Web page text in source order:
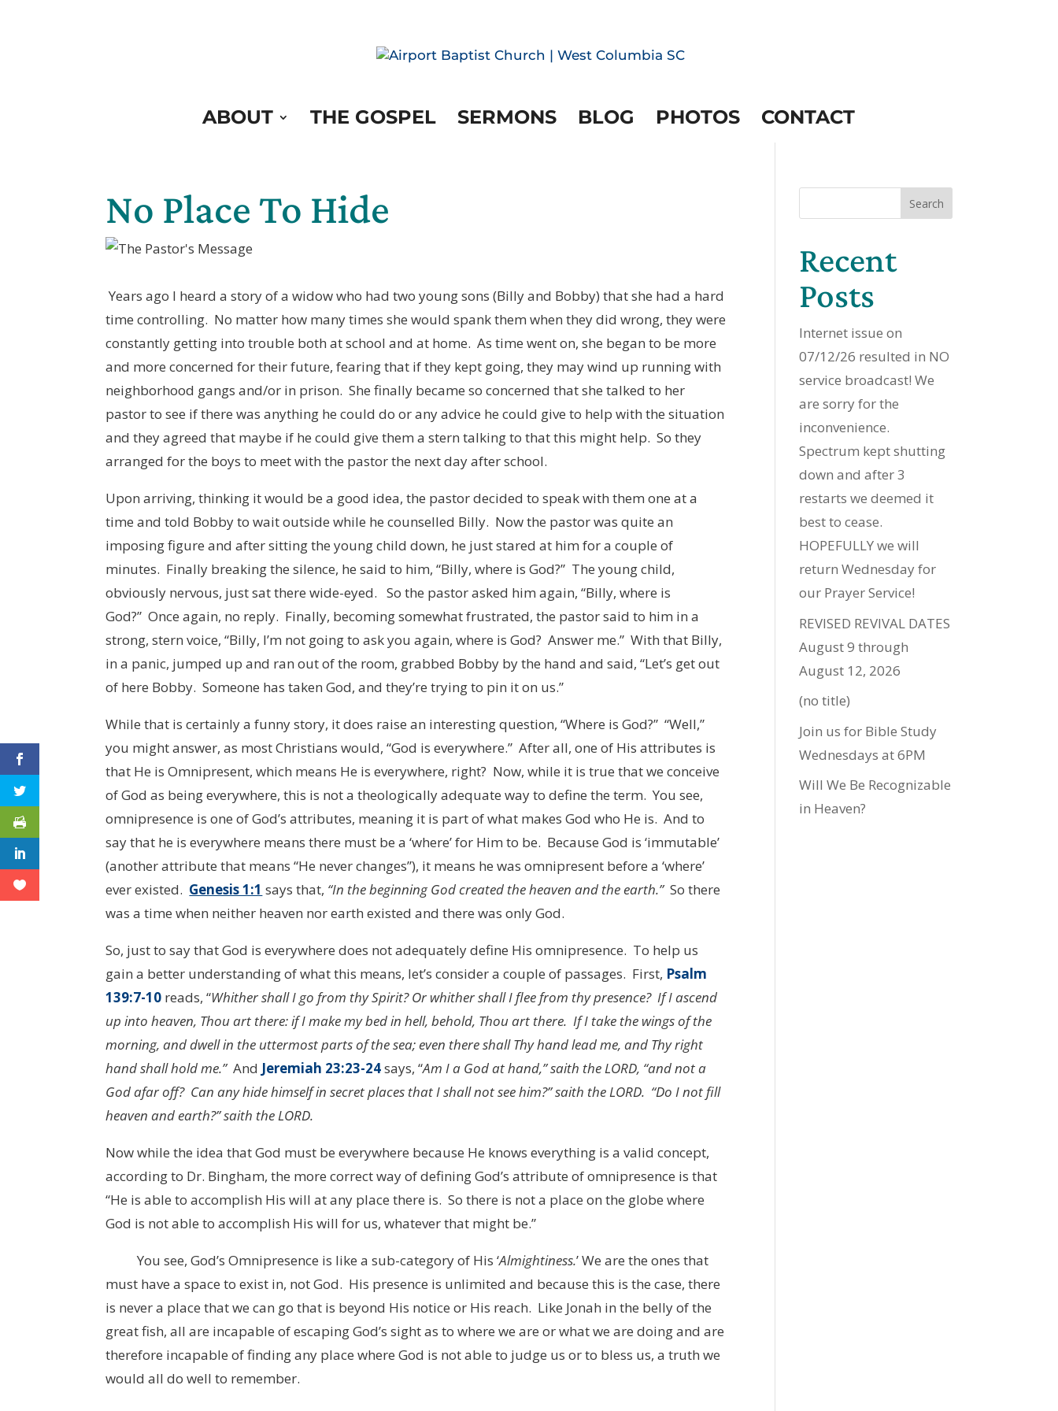
ABOUT THE GOSPEL SERMONS BLOG PHOTOS CONTACT
No Place To Hide
Years ago I heard a story of a widow who had two young sons (Billy and Bobby) that she had a hard
time controlling. No matter how many times she would spank them when they did wrong, they were
constantly getting into trouble both at school and at home. As time went on, she began to be more
and more concerned for their future, fearing that if they kept going, they may wind up running with
neighborhood gangs and/or in prison. She finally became so concerned that she talked to her
pastor to see if there was anything he could do or any advice he could give to help with the situation
and they agreed that maybe if he could give them a stern talking to that this might help. So they
arranged for the boys to meet with the pastor the next day after school.
Upon arriving, thinking it would be a good idea, the pastor decided to speak with them one at a
time and told Bobby to wait outside while he counselled Billy. Now the pastor was quite an
imposing figure and after sitting the young child down, he just stared at him for a couple of
minutes. Finally breaking the silence, he said to him, “Billy, where is God?” The young child,
obviously nervous, just sat there wide-eyed. So the pastor asked him again, “Billy, where is
God?” Once again, no reply. Finally, becoming somewhat frustrated, the pastor said to him in a
strong, stern voice, “Billy, I’m not going to ask you again, where is God? Answer me.” With that Billy,
in a panic, jumped up and ran out of the room, grabbed Bobby by the hand and said, “Let’s get out
of here Bobby. Someone has taken God, and they’re trying to pin it on us.”
While that is certainly a funny story, it does raise an interesting question, “Where is God?” “Well,”
you might answer, as most Christians would, “God is everywhere.” After all, one of His attributes is
that He is Omnipresent, which means He is everywhere, right? Now, while it is true that we conceive
of God as being everywhere, this is not a theologically adequate way to define the term. You see,
omnipresence is one of God’s attributes, meaning it is part of what makes God who He is. And to
say that he is everywhere means there must be a ‘where’ for Him to be. Because God is ‘immutable’
(another attribute that means “He never changes”), it means he was omnipresent before a ‘where’
ever existed. Genesis 1:1 says that, “In the beginning God created the heaven and the earth.”So there
was a time when neither heaven nor earth existed and there was only God.
So, just to say that God is everywhere does not adequately define His omnipresence. To help us
gain a better understanding of what this means, let’s consider a couple of passages. First, Psalm
139:7-10 reads, “Whither shall I go from thy Spirit? Or whither shall I flee from thy presence? If I ascend
up into heaven, Thou art there: if I make my bed in hell, behold, Thou art there. If I take the wings of the
morning, and dwell in the uttermost parts of the sea; even there shall Thy hand lead me, and Thy right
hand shall hold me.”And Jeremiah 23:23-24says, “Am I a God at hand,” saith the LORD, “and not a
God afar off? Can any hide himself in secret places that I shall not see him?” saith the LORD. “Do I not fill
heaven and earth?” saith the LORD.
Now while the idea that God must be everywhere because He knows everything is a valid concept,
according to Dr. Bingham, the more correct way of defining God’s attribute of omnipresence is that
“He is able to accomplish His will at any place there is. So there is not a place on the globe where
God is not able to accomplish His will for us, whatever that might be.”
You see, God’s Omnipresence is like a sub-category of His ‘Almightiness.’ We are the ones that
must have a space to exist in, not God. His presence is unlimited and because this is the case, there
is never a place that we can go that is beyond His notice or His reach. Like Jonah in the belly of the
great fish, all are incapable of escaping God’s sight as to where we are or what we are doing and are
therefore incapable of finding any place where God is not able to judge us or to bless us, a truth we
would all do well to remember.
Search
Recent
Posts
Internet issue on
07/12/26 resulted in NO
service broadcast! We
are sorry for the
inconvenience.
Spectrum kept shutting
down and after 3
restarts we deemed it
best to cease.
HOPEFULLY we will
return Wednesday for
our Prayer Service!
REVISED REVIVAL DATES
August 9 through
August 12, 2026
(no title)
Join us for Bible Study
Wednesdays at 6PM
Will We Be Recognizable
in Heaven?